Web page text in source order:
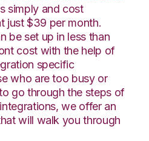
simply and cost
just $39 per month.
be set up in less than
cost with the help of
specific
who are too busy or
go through the steps of
we offer an
will walk you through